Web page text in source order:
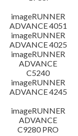
imageRUNNER
ADVANCE 4051
imageRUNNER
ADVANCE 4025
imageRUNNER
ADVANCE
C5240
imageRUNNER
ADVANCE 4245
imageRUNNER
ADVANCE
C9280 PRO